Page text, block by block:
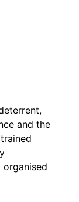
and the